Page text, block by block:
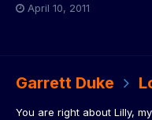
April 10, 2011
Garrett Duke
You are right about Lilly,